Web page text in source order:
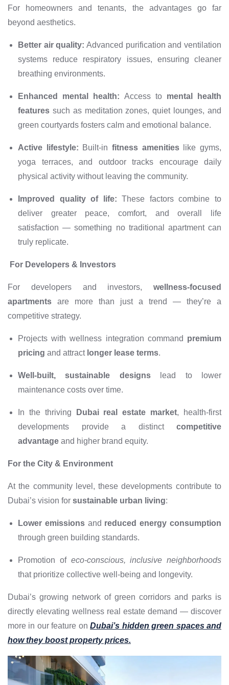
For homeowners and tenants, the advantages go far
beyond aesthetics.
Better air quality: Advanced purification and ventilation
systems reduce respiratory issues, ensuring cleaner
breathing environments.
Enhanced mental health: Access to mental health
features such as meditation zones, quiet lounges, and
green courtyards fosters calm and emotional balance.
Active lifestyle: Built-infitness amenitieslike gyms,
yoga terraces, and outdoor tracks encourage daily
physical activity without leaving the community.
Improved quality of life: These factors combine to
deliver greater peace, comfort, and overall life
satisfaction — something no traditional apartment can
truly replicate.
For Developers & Investors
For developers and investors, wellness-focused
apartments are more than just a trend — they’re a
competitive strategy.
Projects with wellness integration command premium
pricing and attract longer lease terms.
Well-built, sustainable designslead to lower
maintenance costs over time.
In the thriving Dubai real estate market, health-first
developments provide a distinct competitive
advantage and higher brand equity.
For the City & Environment
At the community level, these developments contribute to
Dubai’s vision for sustainable urban living:
Lower emissionsand reduced energy consumption
through green building standards.
Promotion of eco-conscious, inclusive neighborhoods
that prioritize collective well-being and longevity.
Dubai’s growing network of green corridors and parks is
directly elevating wellness real estate demand — discover
more in our feature onDubai’s hidden green spaces and
how they boost property prices.